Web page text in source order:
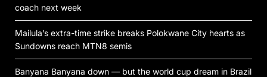
coach next week
Mailula’s extra-time strike breaks Polokwane City hearts as
Sundowns reach MTN8 semis
Banyana Banyana down — but the world cup dream in Brazil